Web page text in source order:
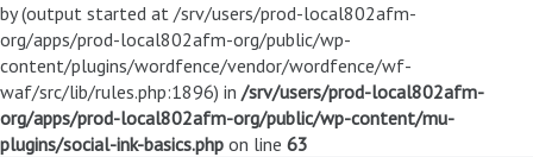
by (output started at /srv/users/prod-local802afm-
org/apps/prod-local802afm-org/public/wp-
content/plugins/wordfence/vendor/wordfence/wf-
waf/src/lib/rules.php:1896) in /srv/users/prod-local802afm-
org/apps/prod-local802afm-org/public/wp-content/mu-
plugins/social-ink-basics.php on line 63